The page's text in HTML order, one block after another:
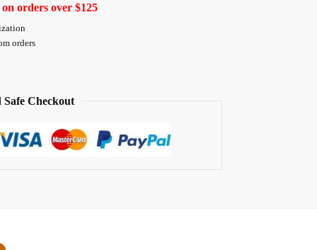
orders over $125
orders
Safe Checkout